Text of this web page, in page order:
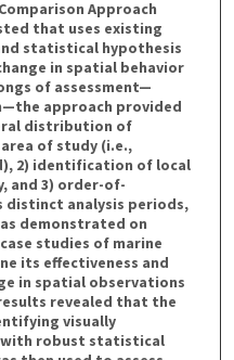
Approach
that uses existing
statistical hypothesis
in spatial behavior
of assessment—
approach provided
distribution of
of study (i.e.,
2) identification of local
and 3) order-of-
distinct analysis periods,
demonstrated on
studies of marine
its effectiveness and
in spatial observations
revealed that the
visually
robust statistical